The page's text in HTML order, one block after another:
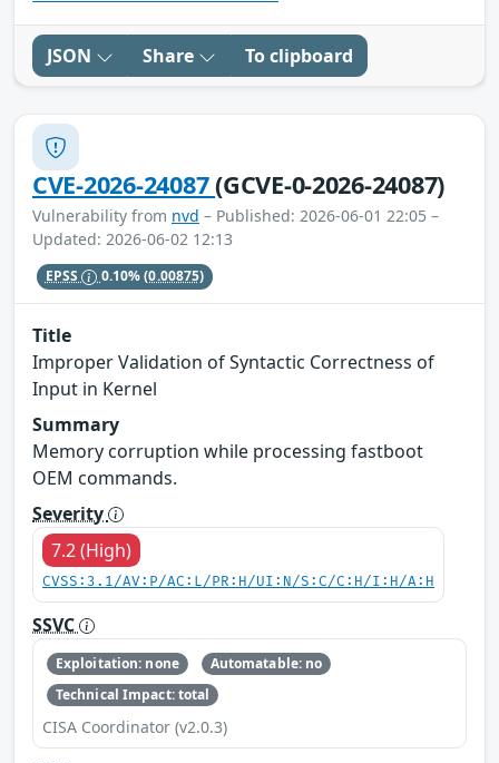
JSON Share To clipboard
CVE-2026-24087(GCVE-0-2026-24087)
Vulnerability from nvd – Published: 2026-06-01 22:05 –
Updated: 2026-06-02 12:13
EPSS 0.10%(0.00875)
Title
Improper Validation of Syntactic Correctness of
Input in Kernel
Summary
Memory corruption while processing fastboot
OEM commands.
Severity
7.2 (High)
CVSS:3.1/AV:P/AC:L/PR:H/UI:N/S:C/C:H/I:H/A:H
SSVC
Exploitation: none
Automatable: no
Technical Impact: total
CISA Coordinator (v2.0.3)